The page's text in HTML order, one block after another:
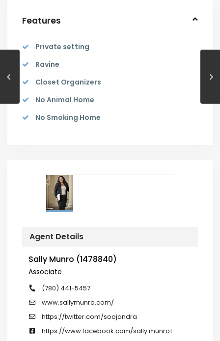
Features
Private setting
Ravine
Closet Organizers
No Animal Home
No Smoking Home
Agent Details
Sally Munro (1478840)
Associate
(780) 441-5457
www.sallymunro.com/
https://twitter.com/soojandra
https://www.facebook.com/sally.munro1